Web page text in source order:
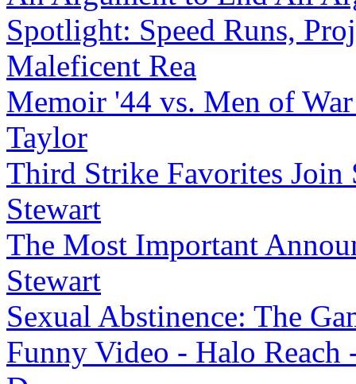
Spotlight: Speed Runs,
Maleficent Rea
Memoir '44 vs. Men of
Taylor
Third Strike Favorites Join
Stewart
The Most Important
Stewart
Sexual Abstinence: The
Funny Video - Halo